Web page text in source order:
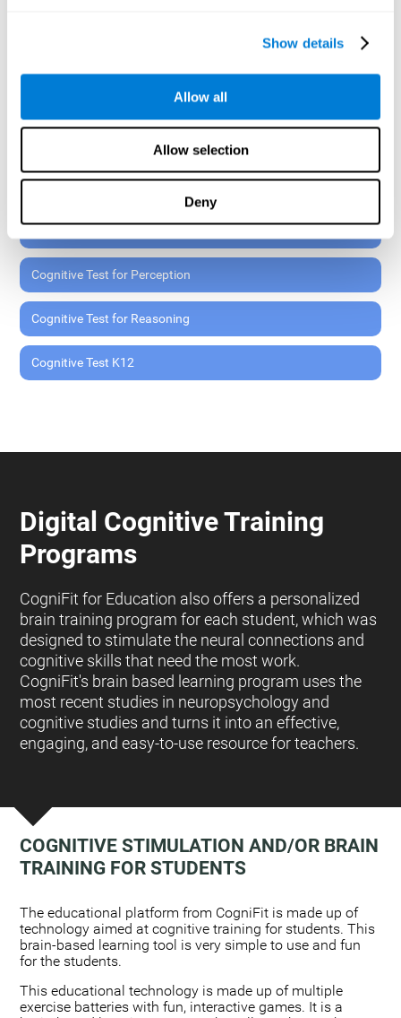
Show details
Allow all
Allow selection
Deny
Cognitive Test for Coordination
Complete Neuropsychological Assessment
Cognitive Test for Perception
Cognitive Test for Reasoning
Cognitive Test K12
Digital Cognitive Training
Programs
CogniFit for Education also offers a personalized
brain training program for each student, which was
designed to stimulate the neural connections and
cognitive skills that need the most work.
CogniFit's brain based learning program uses the
most recent studies in neuropsychology and
cognitive studies and turns it into an effective,
engaging, and easy-to-use resource for teachers.
COGNITIVE STIMULATION AND/OR BRAIN
TRAINING FOR STUDENTS
The educational platform from CogniFit is made up of
technology aimed at cognitive training for students. This
brain-based learning tool is very simple to use and fun
for the students.
This educational technology is made up of multiple
exercise batteries with fun, interactive games. It is a